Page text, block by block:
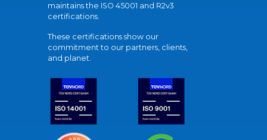
maintains the ISO 45001 and R2v3
certifications.
These certifications show our
commitment to our partners, clients,
and planet.